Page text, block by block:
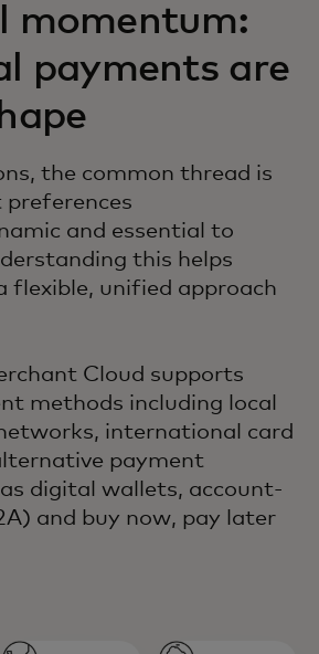
momentum:
payments are
the common thread is
preferences
and essential to
this helps
flexible, unified approach
Cloud supports
methods including local
international card
payment
digital wallets, account-
and buy now, pay later